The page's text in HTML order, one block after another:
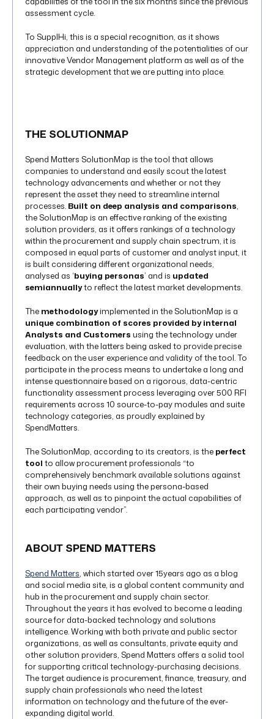
assessment cycle.
To SupplHi, this is a special recognition, as it shows
appreciation and understanding of the potentialities of our
innovative Vendor Management platform as well as of the
strategic development that we are putting into place.
THE SOLUTIONMAP
Spend Matters SolutionMap is the tool that allows
companies to understand and easily scout the latest
technology advancements and whether or not they
represent the asset they need to streamline internal
processes. Built on deep analysis and comparisons,
the SolutionMap is an effective ranking of the existing
solution providers, as it offers rankings of a technology
within the procurement and supply chain spectrum, it is
composed in equal parts of customer and analyst input, it
is built considering different organizational needs,
analysed as ‘buying personas’ and is updated
semiannuallyto reflect the latest market developments.
The methodologyimplemented in the SolutionMap is a
unique combination of scores provided by internal
Analysts and Customers using the technology under
evaluation, with the latters being asked to provide precise
feedback on the user experience and validity of the tool. To
participate in the process means to undertake a long and
intense questionnaire based on a rigorous, data-centric
functionality assessment process leveraging over 500 RFI
requirements across 10 source-to-pay modules and suite
technology categories, as proudly explained by
SpendMatters.
The SolutionMap, according to its creators, is the perfect
tool to allow procurement professionals “to
comprehensively benchmark available solutions against
their own buying needs using the persona-based
approach, as well as to pinpoint the actual capabilities of
each participating vendor”.
ABOUT SPEND MATTERS
Spend Matters, which started over 15years ago as a blog
and social media site, is a global content community and
hub in the procurement and supply chain sector.
Throughout the years it has evolved to become a leading
source for data-backed technology and solutions
intelligence. Working with both private and public sector
organizations, as well as consultants, private equity and
other solution providers, Spend Matters offers a solid tool
for supporting critical technology-purchasing decisions.
The target audience is procurement, finance, treasury, and
supply chain professionals who need the latest
information on technology and the future of the ever-
expanding digital world.